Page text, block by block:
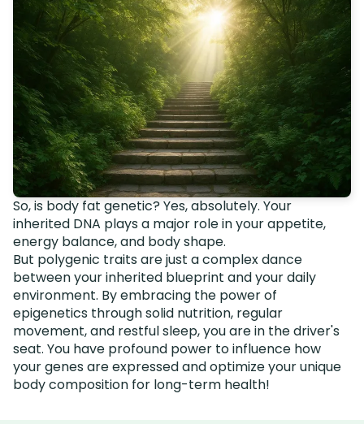
So, is body fat genetic? Yes, absolutely. Your
inherited DNA plays a major role in your appetite,
energy balance, and body shape.
But polygenic traits are just a complex dance
between your inherited blueprint and your daily
environment. By embracing the power of
epigenetics through solid nutrition, regular
movement, and restful sleep, you are in the driver's
seat. You have profound power to influence how
your genes are expressed and optimize your unique
body composition for long-term health!